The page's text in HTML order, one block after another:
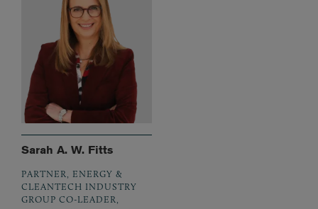
Sarah A. W. Fitts
PARTNER, ENERGY &
CLEANTECH INDUSTRY
GROUP CO-LEADER,